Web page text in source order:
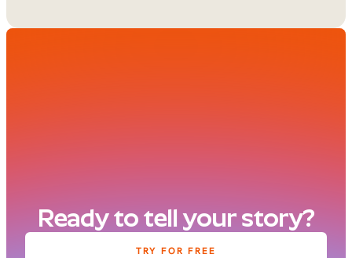
Ready to tell your story?
TRY FOR FREE